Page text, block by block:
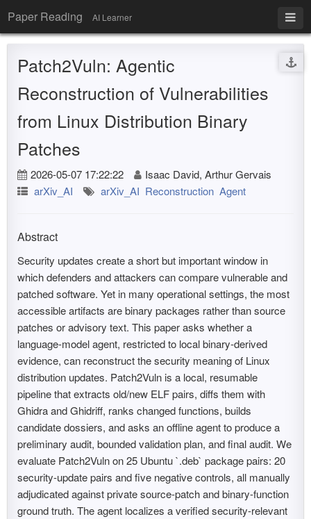
Paper Reading AI Learner
Patch2Vuln: Agentic
Reconstruction of Vulnerabilities
from Linux Distribution Binary
Patches
2026-05-07 17:22:22
Isaac David, Arthur Gervais
arXiv_AI
arXiv_AI Reconstruction Agent
Abstract
Security updates create a short but important window in
which defenders and attackers can compare vulnerable and
patched software. Yet in many operational settings, the most
accessible artifacts are binary packages rather than source
patches or advisory text. This paper asks whether a
language-model agent, restricted to local binary-derived
evidence, can reconstruct the security meaning of Linux
distribution updates. Patch2Vuln is a local, resumable
pipeline that extracts old/new ELF pairs, diffs them with
Ghidra and Ghidriff, ranks changed functions, builds
candidate dossiers, and asks an offline agent to produce a
preliminary audit, bounded validation plan, and final audit. We
evaluate Patch2Vuln on 25 Ubuntu `.deb` package pairs: 20
security-update pairs and five negative controls, all manually
adjudicated against private source-patch and binary-function
ground truth. The agent localizes a verified security-relevant